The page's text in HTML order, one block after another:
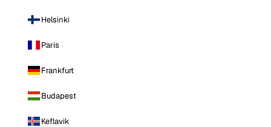
Helsinki
Paris
Frankfurt
Budapest
Keflavik